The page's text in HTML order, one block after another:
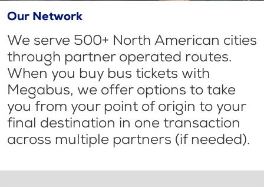
Our Network
We serve 500+ North American cities
through partner operated routes.
When you buy bus tickets with
Megabus, we offer options to take
you from your point of origin to your
final destination in one transaction
across multiple partners (if needed).